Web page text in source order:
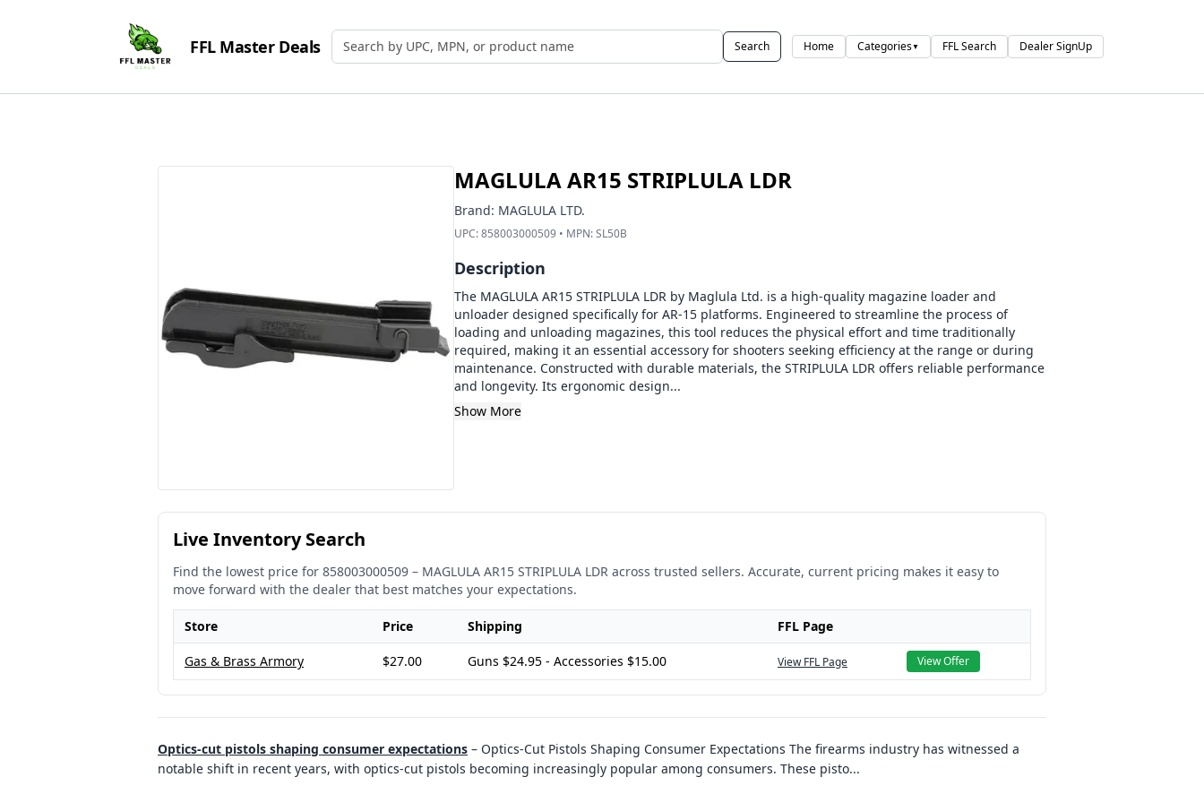
FFL Master Deals Search by UPC, MPN, or Name Search Home Categories▼ FFL Search Dealer SignUp
MAGLULA AR15 STRIPLULA LDR
Brand: MAGLULA LTD.
UPC:858003000509• MPN:SL50B
Description
The MAGLULA AR15 STRIPLULA LDR by Maglula Ltd. is a high-quality magazine loader and
unloader designed specifically for AR-15 platforms. Engineered to streamline the process of
loading and unloading magazines, this tool reduces the physical effort and time traditionally
required, making it an essential accessory for shooters seeking efficiency at the range or during
maintenance. Constructed with durable materials, the STRIPLULA LDR offers reliable performance
and longevity. Its ergonomic design...
Show More
Live Inventory Search
Find the lowest price for 858003000509 – MAGLULA AR15 STRIPLULA LDR across trusted sellers. Accurate, current pricing makes it easy to
move forward with the dealer that best matches your expectations.
Store Price Shipping FFL Page
Gas & Brass Armory $27.00 Guns $24.95 - Accessories $15.00 View FFL Page View Offer
Optics-cut pistols shaping consumer expectations – Optics-Cut Pistols Shaping Consumer Expectations The firearms industry has witnessed a
notable shift in recent years, with optics-cut pistols becoming increasingly popular among consumers. These pisto...